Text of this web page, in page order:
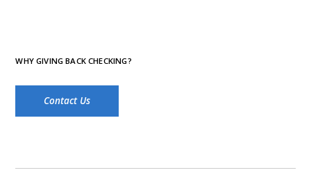
WHY GIVING BACK CHECKING?
Contact Us